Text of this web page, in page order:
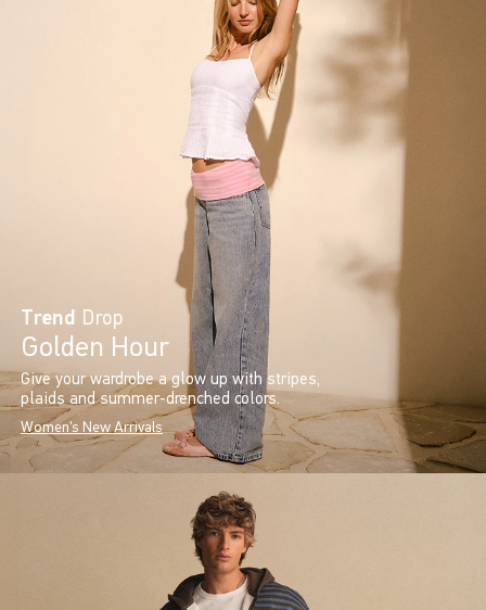
Trend Drop
Golden Hour
Give your wardrobe a glow up with stripes,
plaids and summer-drenched colors.
Women's New Arrivals